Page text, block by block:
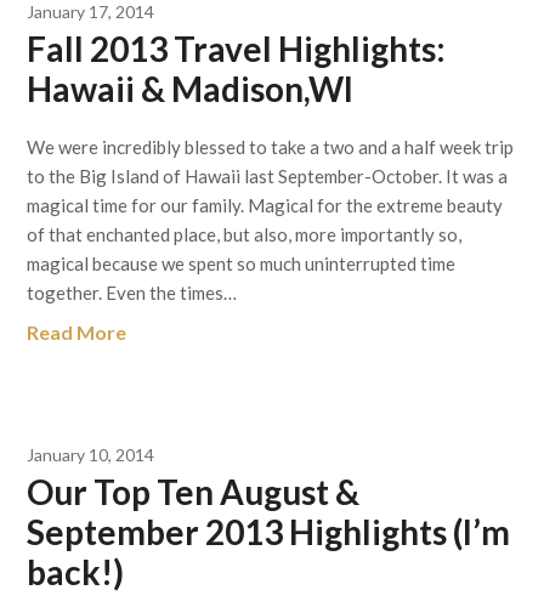
January 17, 2014
Fall 2013 Travel Highlights:
Hawaii & Madison,WI
We were incredibly blessed to take a two and a half week trip
to the Big Island of Hawaii last September-October. It was a
magical time for our family. Magical for the extreme beauty
of that enchanted place, but also, more importantly so,
magical because we spent so much uninterrupted time
together. Even the times…
Read More
January 10, 2014
Our Top Ten August &
September 2013 Highlights (I’m
back!)